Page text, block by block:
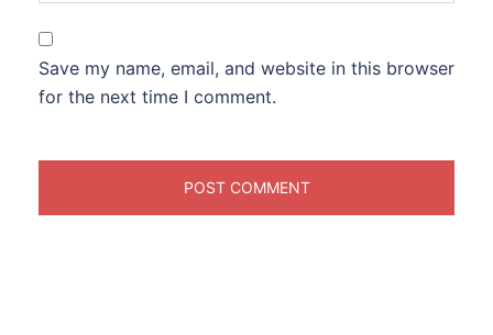
Save my name, email, and website in this browser
for the next time I comment.